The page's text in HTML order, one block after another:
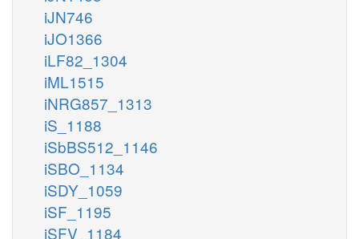
iJN746
iJO1366
iLF82_1304
iML1515
iNRG857_1313
iS_1188
iSbBS512_1146
iSBO_1134
iSDY_1059
iSF_1195
iSFV_1184